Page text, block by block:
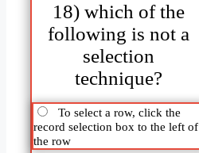
18) which of the
following is not a
selection
technique?
To select a row, click the
record selection box to the left of
the row